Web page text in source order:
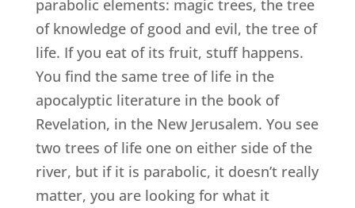
parabolic elements: magic trees, the tree
of knowledge of good and evil, the tree of
life. If you eat of its fruit, stuff happens.
You find the same tree of life in the
apocalyptic literature in the book of
Revelation, in the New Jerusalem. You see
two trees of life one on either side of the
river, but if it is parabolic, it doesn’t really
matter, you are looking for what it